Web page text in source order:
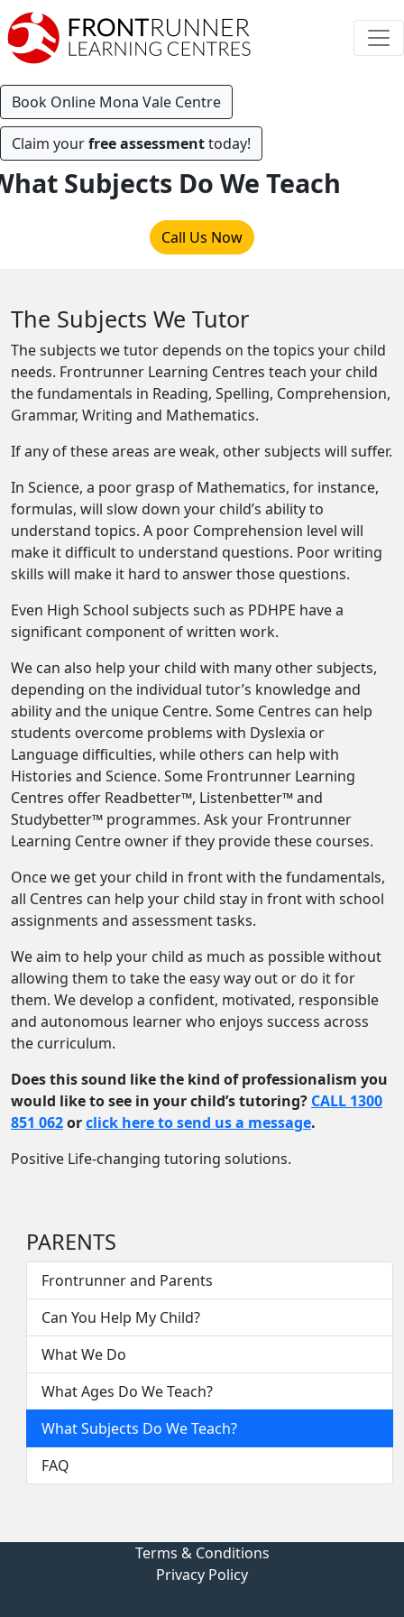
Book Online Mona Vale Centre
Claim yourfree assessmenttoday!
Subjects Do We Teach
Call Us Now
The Subjects We Tutor
The subjects we tutor depends on the topics your child
needs. Frontrunner Learning Centres teach your child
the fundamentals in Reading, Spelling, Comprehension,
Grammar, Writing and Mathematics.
If any of these areas are weak, other subjects will suffer.
In Science, a poor grasp of Mathematics, for instance,
formulas, will slow down your child’s ability to
understand topics. A poor Comprehension level will
make it difficult to understand questions. Poor writing
skills will make it hard to answer those questions.
Even High School subjects such as PDHPE have a
significant component of written work.
We can also help your child with many other subjects,
depending on the individual tutor’s knowledge and
ability and the unique Centre. Some Centres can help
students overcome problems with Dyslexia or
Language difficulties, while others can help with
Histories and Science. Some Frontrunner Learning
Centres offer Readbetter™, Listenbetter™ and
Studybetter™ programmes. Ask your Frontrunner
Learning Centre owner if they provide these courses.
Once we get your child in front with the fundamentals,
all Centres can help your child stay in front with school
assignments and assessment tasks.
We aim to help your child as much as possible without
allowing them to take the easy way out or do it for
them. We develop a confident, motivated, responsible
and autonomous learner who enjoys success across
the curriculum.
Does this sound like the kind of professionalism you
would like to see in your child’s tutoring? CALL 1300
851 062orclick here to send us a message.
Positive Life-changing tutoring solutions.
PARENTS
Frontrunner and Parents
Can You Help My Child?
What We Do
What Ages Do We Teach?
What Subjects Do We Teach?
FAQ
Terms & Conditions
Privacy Policy